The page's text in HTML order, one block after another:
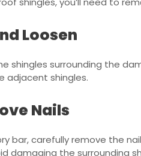
Loosen
shingles surrounding the
adjacent shingles.
Nails
bar, carefully remove the
damaging the surrounding